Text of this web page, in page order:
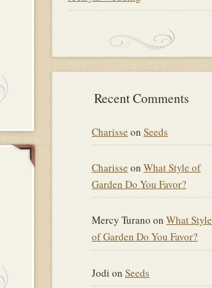
Recent Comments
Charisse on Seeds
Charisse on What Style of
Garden Do You Favor?
Mercy Turano on What Style
of Garden Do You Favor?
Jodi on Seeds